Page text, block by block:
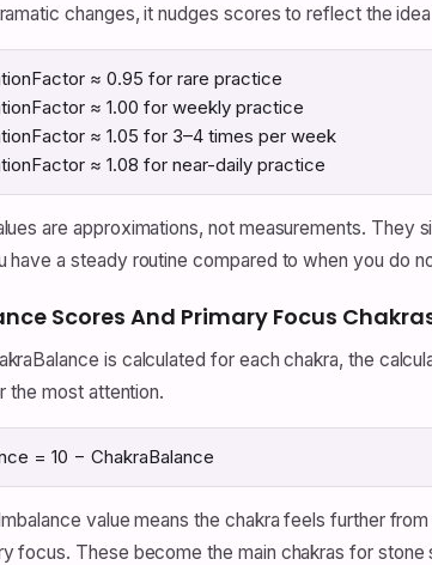
changes, it nudges scores to reflect the
≈ 0.95 for rare practice
≈ 1.00 for weekly practice
≈ 1.05 for 3–4 times per week
≈ 1.08 for near-daily practice
are approximations, not measurements.
have a steady routine compared to when you do
Scores And Primary Focus
is calculated for each chakra, the
the most attention.
= 10 − ChakraBalance
value means the chakra feels further
focus. These become the main chakras for stone